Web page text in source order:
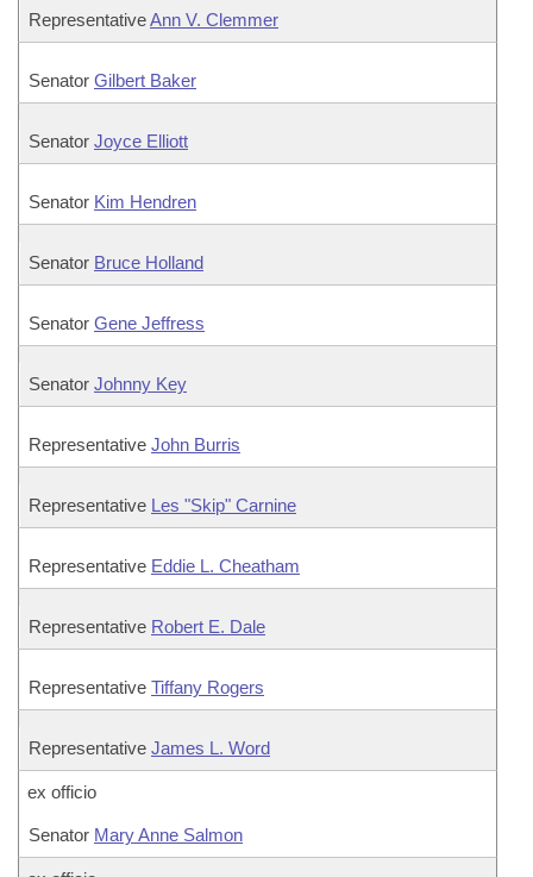
RepresentativeAnn V. Clemmer
Senator Gilbert Baker
Senator Joyce Elliott
Senator Kim Hendren
Senator Bruce Holland
Senator Gene Jeffress
Senator Johnny Key
Representative John Burris
Representative Les "Skip" Carnine
Representative Eddie L. Cheatham
Representative Robert E. Dale
Representative Tiffany Rogers
Representative James L. Word
ex officio
Senator Mary Anne Salmon